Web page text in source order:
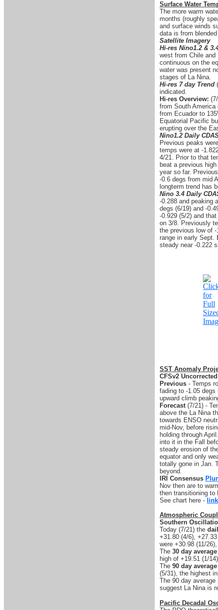
Surface Water
The more warm
months (roughly
and surface winds
data is from
Satellite Imagery
Hi-res Nino1.2 &
west from Chile and
continuous on the
water was present
stages of La Nina.
Hi-res 7 day Trend
indicated.
Hi-res Overview:
from South America
from Ecuador to
Equatorial Pacific
erupting over the
Nino1.2 Daily
Previous peaks
temps were at -
4/21. Prior to that
beat a previous
year so far.
-0.6 degs from mid
longterm trend has
Nino 3.4 Daily
-0.288 and peaking
degs (6/19) and -
-0.929 (5/2) and
on 3/8. Previously
the previous low of
range in early Sept.
steady near -0.222
SST Anomaly
CFSv2
Previous - Temps
fading to -1.05
upward climb
Forecast (7/21) -
above the La Nina
towards ENSO
mid-Nov, before
holding through
into it in the Fall
steady erosion of
equator and only
totally gone in Jan.
beyond.
IRI Consensus
Nov then are to
then transitioning to
See chart here - link
Atmospheric
Southern
Today (7/21) the
+31.80 (4/6),
were +30.98 (11/
The 30 day average
high of +19.51 (1/
The 90 day average
(5/31), the highest
The 90 day
suggest La Nina is
Pacific Decadal